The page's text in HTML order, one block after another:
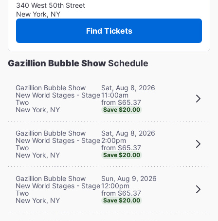
340 West 50th Street
New York, NY
Find Tickets
Gazillion Bubble ShowSchedule
Gazillion Bubble Show
New World Stages - Stage
Two
New York, NY
Sat, Aug 8, 2026
11:00am
from $65.37
Save $20.00
Gazillion Bubble Show
New World Stages - Stage
Two
New York, NY
Sat, Aug 8, 2026
2:00pm
from $65.37
Save $20.00
Gazillion Bubble Show
New World Stages - Stage
Two
New York, NY
Sun, Aug 9, 2026
12:00pm
from $65.37
Save $20.00